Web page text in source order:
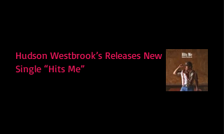
Hudson Westbrook’s Releases New
Single “Hits Me”